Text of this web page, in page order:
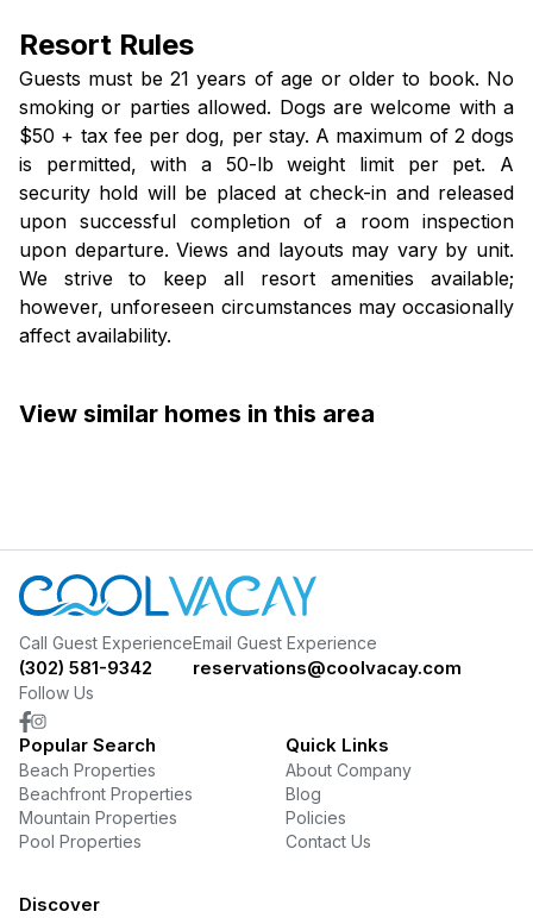
Resort Rules
Guests must be 21 years of age or older to book. No
smoking or parties allowed. Dogs are welcome with a
$50 + tax fee per dog, per stay. A maximum of 2 dogs
is permitted, with a 50-lb weight limit per pet. A
security hold will be placed at check-in and released
upon successful completion of a room inspection
upon departure. Views and layouts may vary by unit.
We strive to keep all resort amenities available;
however, unforeseen circumstances may occasionally
affect availability.
View similar homes in this area
Call Guest Experience
(302) 581-9342
Follow Us
Email Guest Experience
reservations@coolvacay.com
Popular Search
Beach Properties
Beachfront Properties
Mountain Properties
Pool Properties
Quick Links
About Company
Blog
Policies
Contact Us
Discover